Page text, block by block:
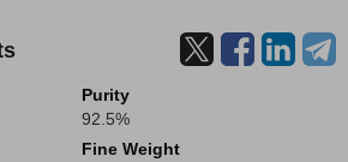
Purity
92.5%
Fine Weight